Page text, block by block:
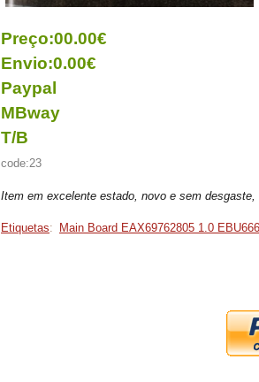
Preço:00.00€
Envio:0.00€
Paypal
MBway
T/B
code:23
Item em excelente estado, novo e sem
Etiquetas: Main Board EAX69762805 1.0